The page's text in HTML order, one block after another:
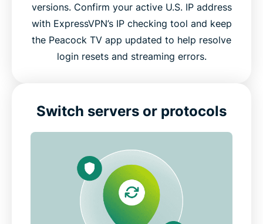
versions. Confirm your active U.S. IP address
with ExpressVPN’s IP checking tool and keep
the Peacock TV app updated to help resolve
login resets and streaming errors.
Switch servers or protocols